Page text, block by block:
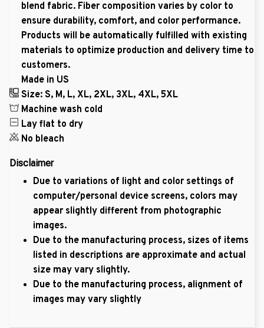
blend fabric. Fiber composition varies by color to
ensure durability, comfort, and color performance.
Products will be automatically fulfilled with existing
materials to optimize production and delivery time to
customers.
Made in US
Size: S, M, L, XL, 2XL, 3XL, 4XL, 5XL
Machine wash cold
Lay flat to dry
No bleach
Disclaimer
Due to variations of light and color settings of
computer/personal device screens, colors may
appear slightly different from photographic
images.
Due to the manufacturing process, sizes of items
listed in descriptions are approximate and actual
size may vary slightly.
Due to the manufacturing process, alignment of
images may vary slightly